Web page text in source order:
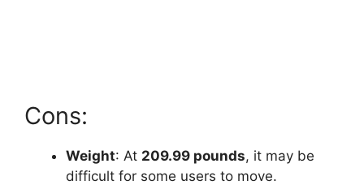
Cons:
Weight: At 209.99 pounds, it may be
difficult for some users to move.